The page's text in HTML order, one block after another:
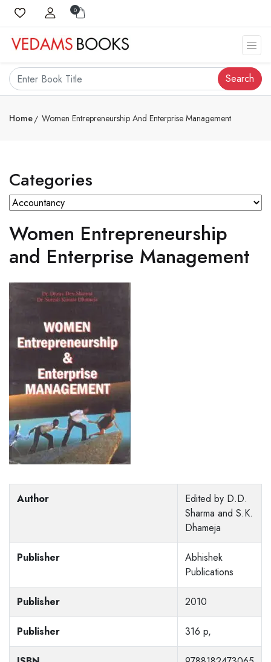
0
Search
Home Women Entrepreneurship And Enterprise Management
Categories
Women Entrepreneurship
and Enterprise Management
Author
Edited by D.D.
Sharma and S.K.
Dhameja
Publisher
Abhishek
Publications
Publisher 2010
Publisher 316 p,